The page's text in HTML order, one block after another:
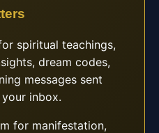
spiritual teachings,
dream codes,
messages sent
inbox.
for manifestation,